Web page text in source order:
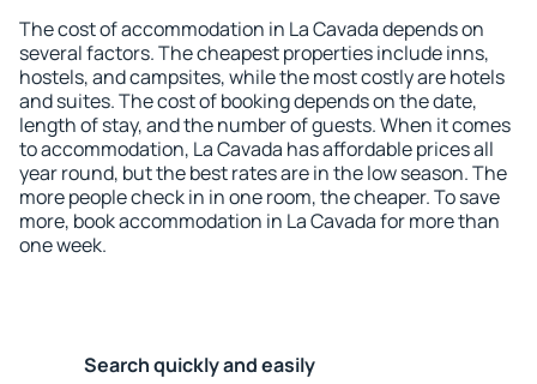
The cost of accommodation in La Cavada depends on
several factors. The cheapest properties include inns,
hostels, and campsites, while the most costly are hotels
and suites. The cost of booking depends on the date,
length of stay, and the number of guests. When it comes
to accommodation, La Cavada has affordable prices all
year round, but the best rates are in the low season. The
more people check in in one room, the cheaper. To save
more, book accommodation in La Cavada for more than
one week.
Search quickly and easily